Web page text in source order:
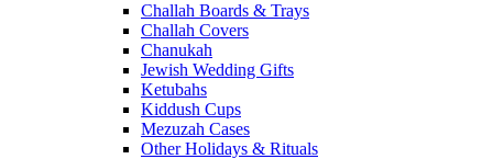
Challah Boards & Trays
Challah Covers
Chanukah
Jewish Wedding Gifts
Ketubahs
Kiddush Cups
Mezuzah Cases
Other Holidays & Rituals